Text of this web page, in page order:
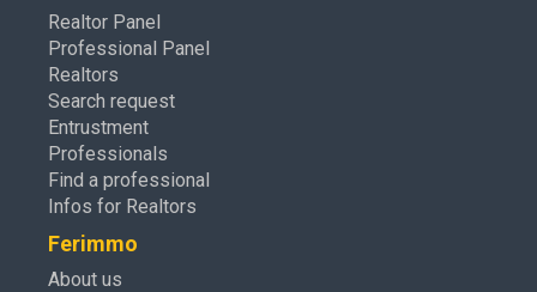
Realtor Panel
Professional Panel
Realtors
Search request
Entrustment
Professionals
Find a professional
Infos for Realtors
Ferimmo
About us